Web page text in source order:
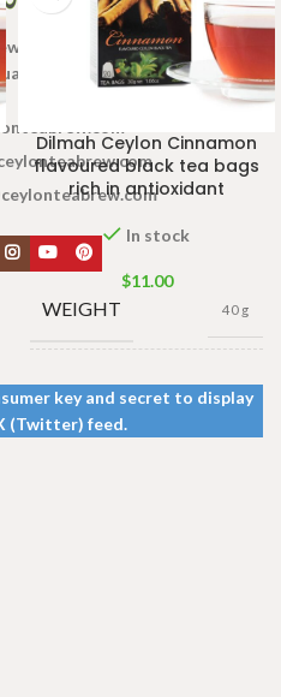
Dilmah Ceylon Cinnamon
flavoured black tea bags
rich in antioxidant
In stock
$11.00
WEIGHT 40 g
DIMENSIONS
13 × 8 ×
5 cm
online Tea store.We aim to
Tea Brand.
key and secret to display
(Twitter) feed.